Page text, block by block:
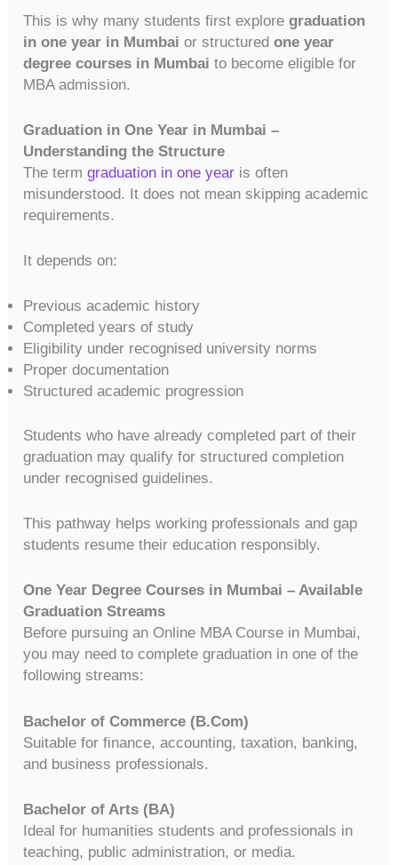
This is why many students first exploregraduation
in one year in Mumbai or structuredone year
degree courses in Mumbai to become eligible for
MBA admission.
Graduation in One Year in Mumbai –
Understanding the Structure
The termgraduation in one year is often
misunderstood. It does not mean skipping academic
requirements.
It depends on:
Previous academic history
Completed years of study
Eligibility under recognised university norms
Proper documentation
Structured academic progression
Students who have already completed part of their
graduation may qualify for structured completion
under recognised guidelines.
This pathway helps working professionals and gap
students resume their education responsibly.
One Year Degree Courses in Mumbai – Available
Graduation Streams
Before pursuing an Online MBA Course in Mumbai,
you may need to complete graduation in one of the
following streams:
Bachelor of Commerce (B.Com)
Suitable for finance, accounting, taxation, banking,
and business professionals.
Bachelor of Arts (BA)
Ideal for humanities students and professionals in
teaching, public administration, or media.